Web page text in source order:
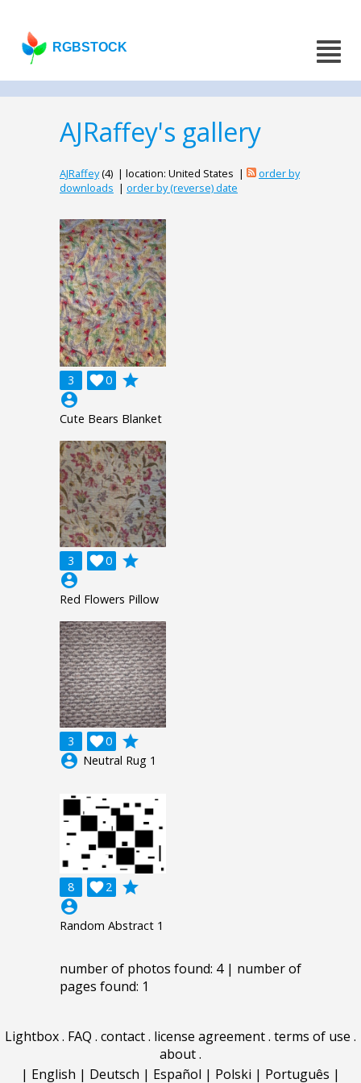
RGBSTOCK
AJRaffey's gallery
AJRaffey(4) | location: United States |
order by
downloads | order by (reverse) date
3 0

grade
account_circle
Cute Bears Blanket
3 0

grade
account_circle
Red Flowers Pillow
3 0

grade
account_circle Neutral Rug 1
8 2

grade
account_circle
Random Abstract 1
number of photos found: 4 | number of
pages found: 1
Lightbox. FAQ . contact. license agreement. terms of use .
about.
| English | Deutsch | Español | Polski | Português |